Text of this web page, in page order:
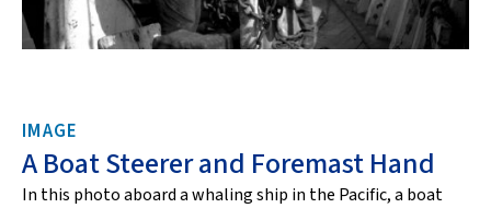
IMAGE
A Boat Steerer and Foremast Hand
In this photo aboard a whaling ship in the Pacific, a boat